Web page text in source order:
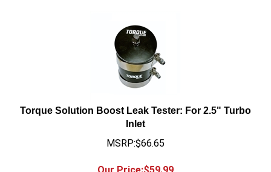
Torque Solution Boost Leak Tester: For 2.5" Turbo
Inlet
MSRP:$66.65
Our Price:$59.99